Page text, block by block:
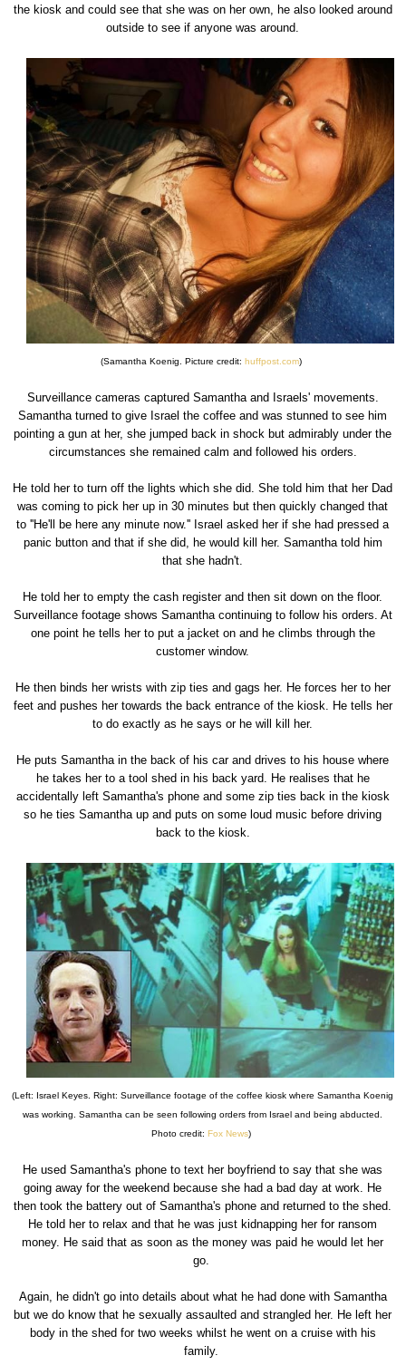
the kiosk and could see that she was on her own, he also looked around
outside to see if anyone was around.
(Samantha Koenig. Picture credit: huffpost.com)
Surveillance cameras captured Samantha and Israels' movements.
Samantha turned to give Israel the coffee and was stunned to see him
pointing a gun at her, she jumped back in shock but admirably under the
circumstances she remained calm and followed his orders.
He told her to turn off the lights which she did. She told him that her Dad
was coming to pick her up in 30 minutes but then quickly changed that
to ''He'll be here any minute now.'' Israel asked her if she had pressed a
panic button and that if she did, he would kill her. Samantha told him
that she hadn't.
He told her to empty the cash register and then sit down on the floor.
Surveillance footage shows Samantha continuing to follow his orders. At
one point he tells her to put a jacket on and he climbs through the
customer window.
He then binds her wrists with zip ties and gags her. He forces her to her
feet and pushes her towards the back entrance of the kiosk. He tells her
to do exactly as he says or he will kill her.
He puts Samantha in the back of his car and drives to his house where
he takes her to a tool shed in his back yard. He realises that he
accidentally left Samantha's phone and some zip ties back in the kiosk
so he ties Samantha up and puts on some loud music before driving
back to the kiosk.
(Left: Israel Keyes. Right: Surveillance footage of the coffee kiosk where Samantha Koenig
was working. Samantha can be seen following orders from Israel and being abducted.
Photo credit:Fox News)
He used Samantha's phone to text her boyfriend to say that she was
going away for the weekend because she had a bad day at work. He
then took the battery out of Samantha's phone and returned to the shed.
He told her to relax and that he was just kidnapping her for ransom
money. He said that as soon as the money was paid he would let her
go.
Again, he didn't go into details about what he had done with Samantha
but we do know that he sexually assaulted and strangled her. He left her
body in the shed for two weeks whilst he went on a cruise with his
family.